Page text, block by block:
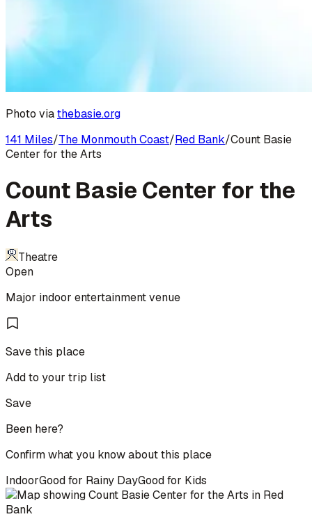
Photo viathebasie.org
141 Miles/The Monmouth Coast/Red Bank/Count Basie
Center for the Arts
Count Basie Center for the
Arts
Theatre
Open
Major indoor entertainment venue
Save this place
Add to your trip list
Save
Been here?
Confirm what you know about this place
IndoorGood for Rainy DayGood for Kids